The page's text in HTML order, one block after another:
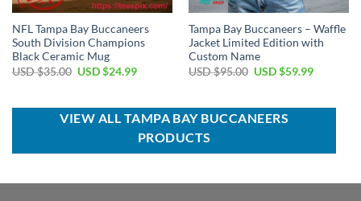
NFL Tampa Bay Buccaneers
South Division Champions
Black Ceramic Mug
USD $35.00 Original
$35.00.
USD $24.99Current
$24.99.
Tampa Bay Buccaneers – Waffle
Jacket Limited Edition with
Custom Name
USD $95.00 Original
$95.00.
USD $59.99Current
$59.99.
VIEW ALL TAMPA BAY BUCCANEERS
PRODUCTS